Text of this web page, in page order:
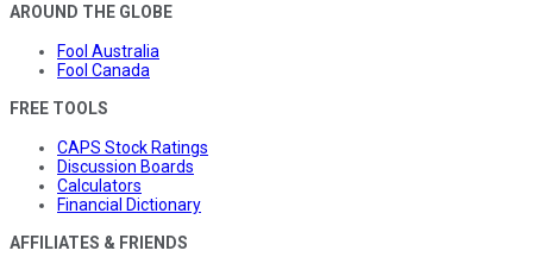
AROUND THE GLOBE
Fool Australia
Fool Canada
FREE TOOLS
CAPS Stock Ratings
Discussion Boards
Calculators
Financial Dictionary
AFFILIATES & FRIENDS